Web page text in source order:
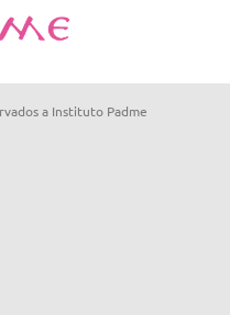
a Instituto Padme